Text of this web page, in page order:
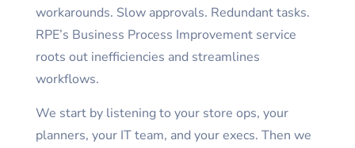
workarounds. Slow approvals. Redundant tasks.
RPE’s Business Process Improvement service
roots out inefficiencies and streamlines
workflows.
We start by listening to your store ops, your
planners, your IT team, and your execs. Then we